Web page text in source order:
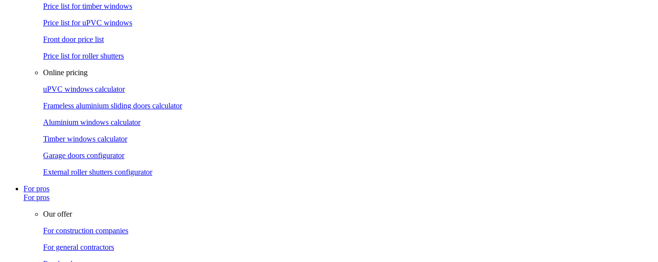
Price list for timber windows
Price list for uPVC windows
Front door price list
Price list for roller shutters
Online pricing
uPVC windows calculator
Frameless aluminium sliding doors calculator
Aluminium windows calculator
Timber windows calculator
Garage doors configurator
External roller shutters configurator
For pros
For pros
Our offer
For construction companies
For general contractors